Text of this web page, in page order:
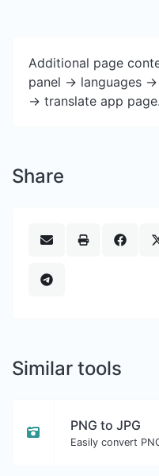
Additional page
panel -> languages -
-> translate app page.
Share
Similar tools
PNG to JPG
Easily convert